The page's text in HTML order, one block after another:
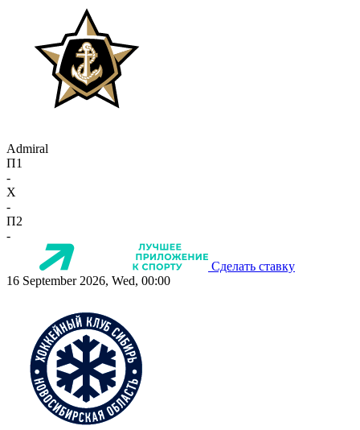
Admiral
П1
-
X
-
П2
-
Сделать ставку
16 September 2026, Wed, 00:00